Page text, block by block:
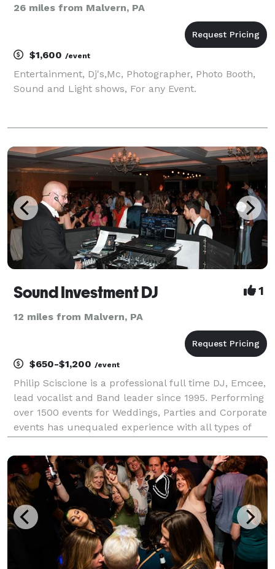
26 miles from Malvern, PA
$1,600 /event
Entertainment, Dj's,Mc, Photographer, Photo Booth,
Sound and Light shows, For any Event.
Sound Investment DJ 1
12 miles from Malvern, PA
$650-$1,200 /event
Philip Sciscione is a professional full time DJ, Emcee,
lead vocalist and Band leader since 1995. Performing
over 1500 events for Weddings, Parties and Corporate
events has unequaled experience with all types of
emcee I learned my DJ skills being the D